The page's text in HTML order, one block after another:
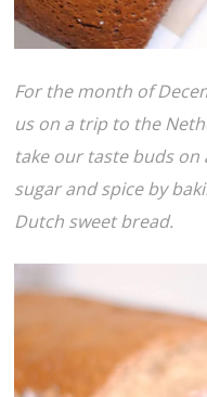
For the month of
us on a trip to the
take our taste buds
sugar and spice by
Dutch sweet bread.